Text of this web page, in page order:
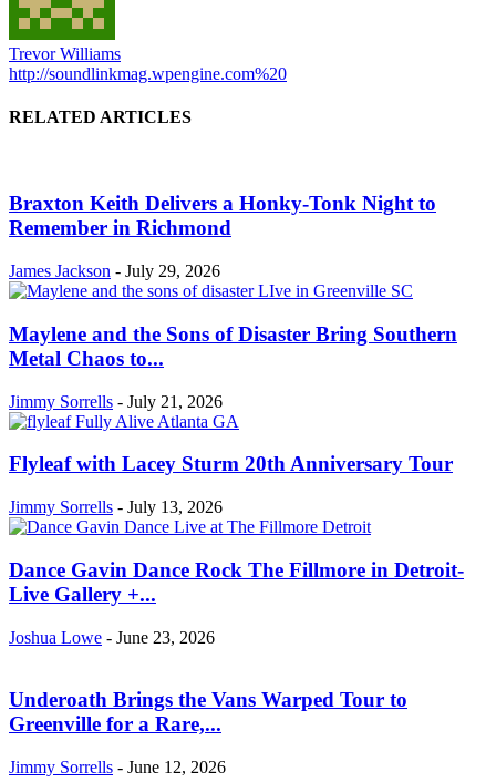
Trevor Williams
http://soundlinkmag.wpengine.com%20
RELATED ARTICLES
Braxton Keith Delivers a Honky-Tonk Night to
Remember in Richmond
James Jackson - July 29, 2026
Maylene and the Sons of Disaster Bring Southern
Metal Chaos to...
Jimmy Sorrells - July 21, 2026
Flyleaf with Lacey Sturm 20th Anniversary Tour
Jimmy Sorrells - July 13, 2026
Dance Gavin Dance Rock The Fillmore in Detroit-
Live Gallery +...
Joshua Lowe - June 23, 2026
Underoath Brings the Vans Warped Tour to
Greenville for a Rare,...
Jimmy Sorrells - June 12, 2026